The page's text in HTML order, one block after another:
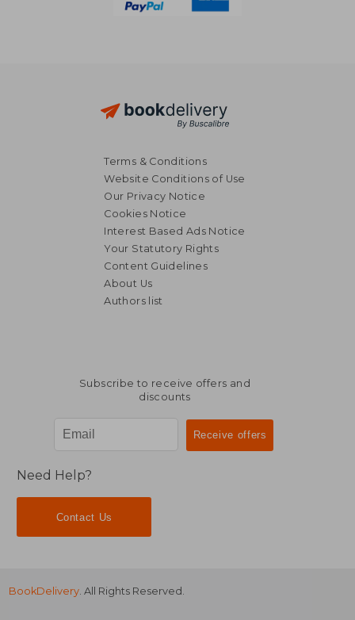
Terms & Conditions
Website Conditions of Use
Our Privacy Notice
Cookies Notice
Interest Based Ads Notice
Your Statutory Rights
Content Guidelines
About Us
Authors list
Subscribe to receive offers and
discounts
Need Help?
Contact Us
BookDelivery. All Rights Reserved.